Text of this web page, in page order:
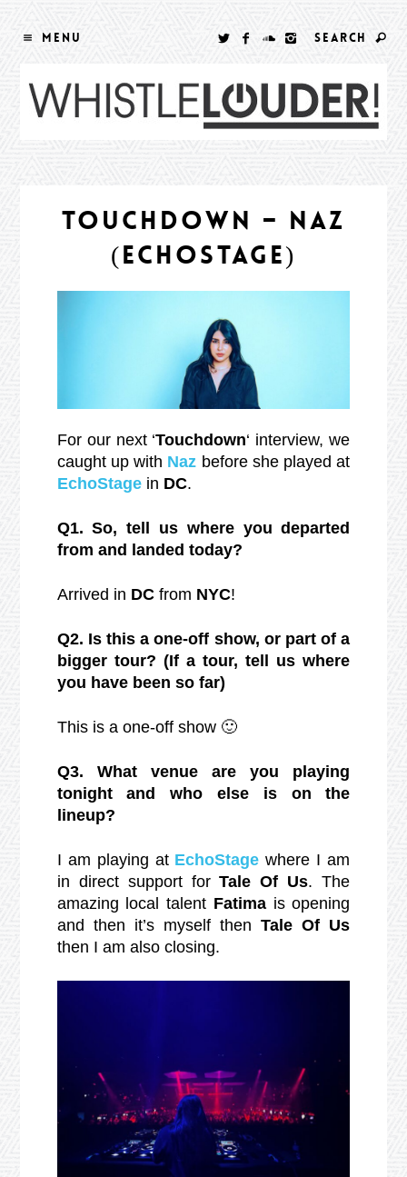
MENU SEARCH
TOUCHDOWN – NAZ
(ECHOSTAGE)
For our next ‘Touchdown‘ interview, we
caught up with Naz before she played at
EchoStagein DC.
Q1. So, tell us where you departed
from and landed today?
Arrived in DCfrom NYC!
Q2. Is this a one-off show, or part of a
bigger tour? (If a tour, tell us where
you have been so far)
This is a one-off show 🙂
Q3. What venue are you playing
tonight and who else is on the
lineup?
I am playing at EchoStage where I am
in direct support forTale Of Us. The
amazing local talent Fatimais opening
and then it’s myself thenTale Of Us
then I am also closing.